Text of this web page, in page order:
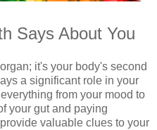
Says About You
it's your body's second
a significant role in your
from your mood to
your gut and paying
valuable clues to your